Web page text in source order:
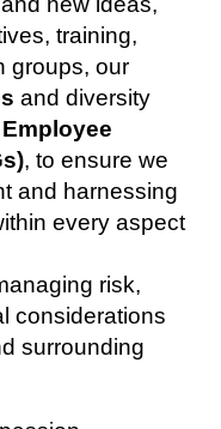
training,
groups, our
and diversity
Employee
, to ensure we
and harnessing
every aspect
risk,
considerations
surrounding